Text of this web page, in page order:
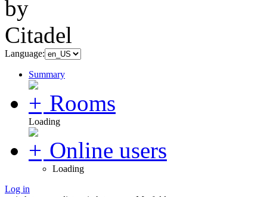
Language:
Summary
Rooms
Loading
Online users
Loading
Log in